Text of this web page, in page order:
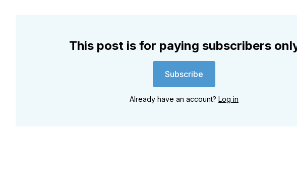
This post is for paying subscribers
Subscribe
Already have an account? Log in